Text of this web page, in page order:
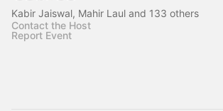
Kabir Jaiswal, Mahir Laul and 133 others
Contact the Host
Report Event